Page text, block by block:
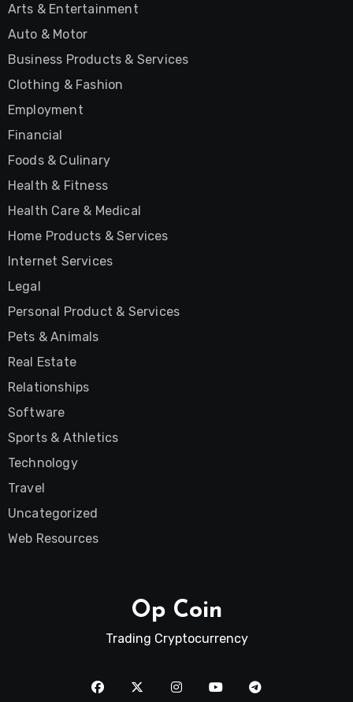
Arts & Entertainment
Auto & Motor
Business Products & Services
Clothing & Fashion
Employment
Financial
Foods & Culinary
Health & Fitness
Health Care & Medical
Home Products & Services
Internet Services
Legal
Personal Product & Services
Pets & Animals
Real Estate
Relationships
Software
Sports & Athletics
Technology
Travel
Uncategorized
Web Resources
Op Coin
Trading Cryptocurrency